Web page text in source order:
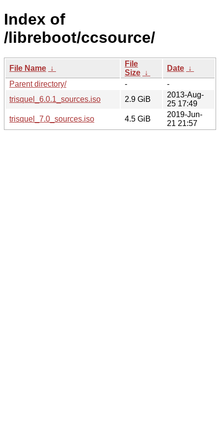
Index of
/libreboot/ccsource/
File Name ↓
File
Size ↓
Date ↓
Parent directory/
-
-
trisquel_6.0.1_sources.iso
2.9 GiB
2013-Aug-
25 17:49
trisquel_7.0_sources.iso
4.5 GiB
2019-Jun-
21 21:57